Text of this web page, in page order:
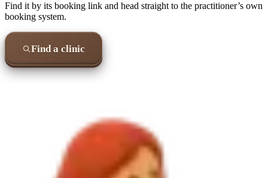
Find it by its booking link and head straight to the practitioner’s own
booking system.
Find a clinic